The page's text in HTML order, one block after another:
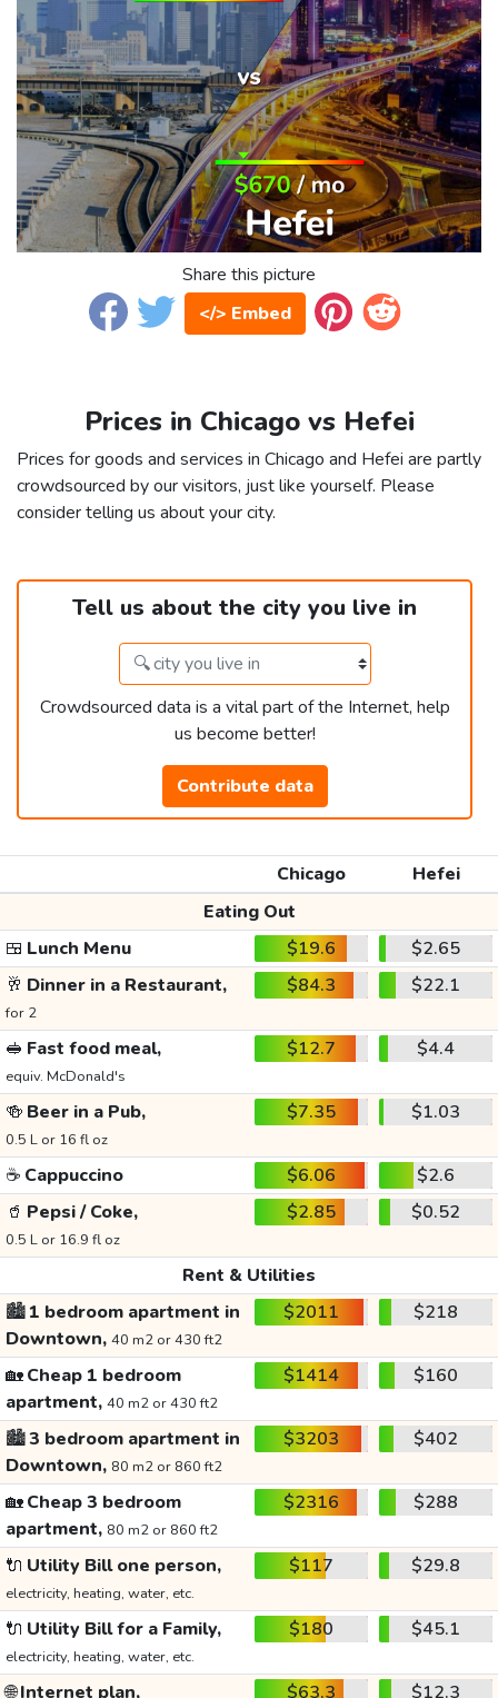
Share this picture
</> Embed
Prices in Chicago vs Hefei
Prices for goods and services in Chicago and Hefei are partly
crowdsourced by our visitors, just like yourself. Please
consider telling us about your city.
Tell us about the city you live in
Crowdsourced data is a vital part of the Internet, help
us become better!
Contribute data
Chicago
Hefei
Eating Out
🍱 Lunch Menu $19.6
$2.65
🥂 Dinner in a Restaurant,
for 2
$84.3 $22.1
🥪 Fast food meal,
equiv. McDonald's
$12.7 $4.4
🍻 Beer in a Pub,
0.5 L or 16 fl oz
$7.35 $1.03
☕ Cappuccino $6.06
$2.6
🥤 Pepsi / Coke,
0.5 L or 16.9 fl oz
$2.85 $0.52
Rent & Utilities
🏙️1 bedroom apartment in
Downtown, 40 m2 or 430 ft2
$2011 $218
🏡Cheap 1 bedroom
apartment, 40 m2 or 430 ft2
$1414 $160
🏙️3 bedroom apartment in
Downtown, 80 m2 or 860 ft2
$3203 $402
🏡Cheap 3 bedroom
apartment, 80 m2 or 860 ft2
$2316 $288
🔌 Utility Bill one person,
electricity, heating, water, etc.
$117 $29.8
🔌 Utility Bill for a Family,
electricity, heating, water, etc.
$180 $45.1
🌐Internet plan, $63.3 $12.3